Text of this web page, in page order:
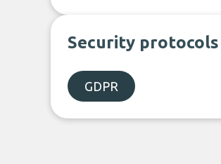
Security protocols
GDPR